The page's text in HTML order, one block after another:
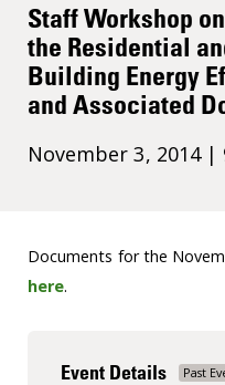
Staff Workshop
the Residential
Building Energy
and Associated
November 3, 2014 |
Documents for the
here.
Event Details